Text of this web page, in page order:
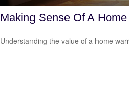
Making Sense Of A
Understanding the value of a home